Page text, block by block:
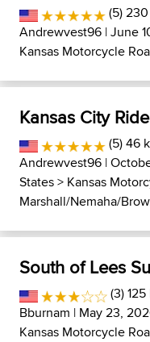
(5)
Andrewvest96 | June
Kansas Motorcycle
Kansas City Ride
(5) 46
Andrewvest96 |
States> Kansas
Marshall/Nemaha/
South of Lees
(3)
Bburnam | May 23,
Kansas Motorcycle